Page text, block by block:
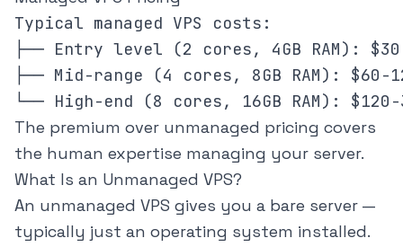
Typical managed VPS costs:
├── Entry level (2 cores, 4GB RAM):
├── Mid-range (4 cores, 8GB RAM): $60-
The premium over unmanaged pricing covers
the human expertise managing your server.
What Is an Unmanaged VPS?
An unmanaged VPS gives you a bare server —
typically just an operating system installed.